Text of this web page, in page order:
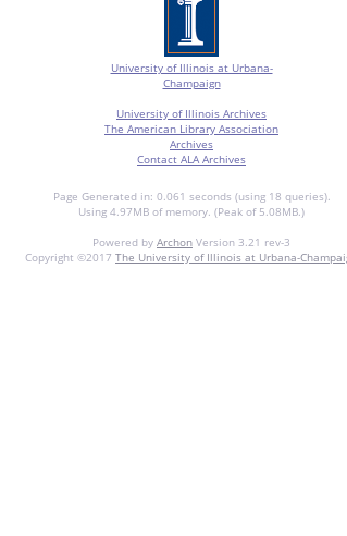
University of Illinois at Urbana-
Champaign
University of Illinois Archives
The American Library Association
Archives
Contact ALA Archives
Page Generated in: 0.061 seconds (using 18 queries).
Using 4.97MB of memory. (Peak of 5.08MB.)
Powered by Archon Version 3.21 rev-3
Copyright ©2017 The University of Illinois at Urbana-